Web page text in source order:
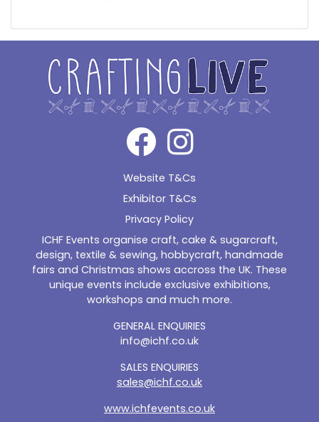
Website T&Cs
Exhibitor T&Cs
Privacy Policy
ICHF Events organise craft, cake & sugarcraft,
design, textile & sewing, hobbycraft, handmade
fairs and Christmas shows accross the UK. These
unique events include exclusive exhibitions,
workshops and much more.
GENERAL ENQUIRIES
info@ichf.co.uk
SALES ENQUIRIES
sales@ichf.co.uk
www.ichfevents.co.uk